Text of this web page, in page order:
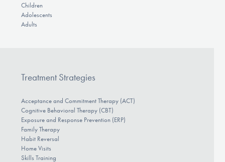
Children
Adolescents
Adults
Treatment Strategies
Acceptance and Commitment Therapy (ACT)
Cognitive Behavioral Therapy (CBT)
Exposure and Response Prevention (ERP)
Family Therapy
Habit Reversal
Home Visits
Skills Training